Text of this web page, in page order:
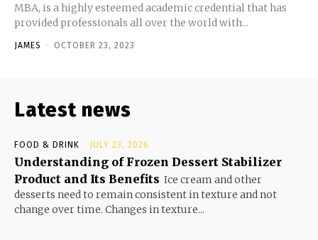
MBA, is a highly esteemed academic credential that has
provided professionals all over the world with...
JAMES - OCTOBER 23, 2023
Latest news
FOOD & DRINK JULY 23, 2026
Understanding of Frozen Dessert Stabilizer
Product and Its Benefits Ice cream and other
desserts need to remain consistent in texture and not
change over time. Changes in texture...